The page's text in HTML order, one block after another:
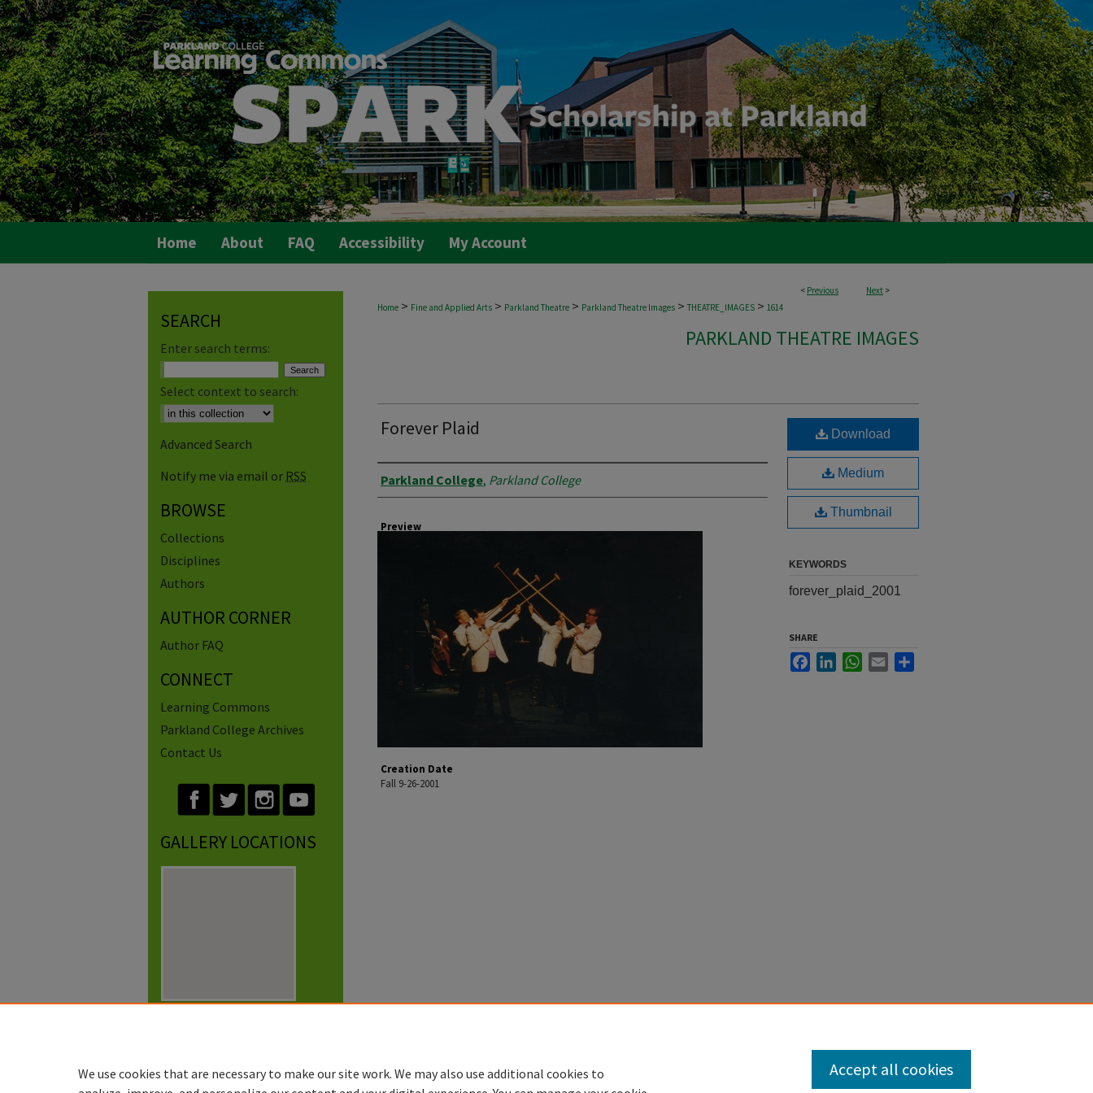
Home About FAQ Accessibility My Account
< Previous Next >
Home > Fine and Applied Arts > Parkland Theatre > Parkland Theatre Images > THEATRE_IMAGES > 1614
PARKLAND THEATRE IMAGES
Forever Plaid
Creator
Parkland College, Parkland College
Preview
Creation Date
Fall 9-26-2001
Download
Medium
Thumbnail
KEYWORDS
forever_plaid_2001
SHARE
FacebookLinkedInWhatsApp
Email
SEARCH
Enter search terms:
Select context to search:
Advanced Search
Notify me via email or RSS
BROWSE
Collections
Disciplines
Authors
AUTHOR CORNER
Author FAQ
CONNECT
Learning Commons
Parkland College Archives
Contact Us
GALLERY LOCATIONS
We use cookies that are necessary to make our site work. We may also use additional cookies to
Accept all cookies